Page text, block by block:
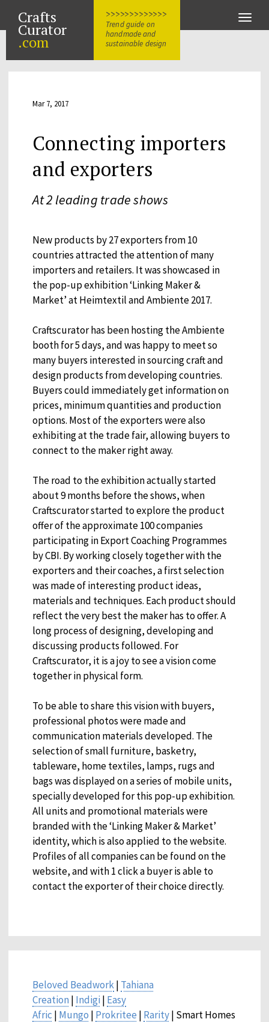
Crafts
Curator
.com
>>>>>>>>>>>>>
Trend guide on
handmade and
sustainable design
Toggle
Mar 7, 2017
Connecting importers
and exporters
At 2 leading trade shows
New products by 27 exporters from 10
countries attracted the attention of many
importers and retailers. It was showcased in
the pop-up exhibition ‘Linking Maker &
Market’ at Heimtextil and Ambiente 2017.
Craftscurator has been hosting the Ambiente
booth for 5 days, and was happy to meet so
many buyers interested in sourcing craft and
design products from developing countries.
Buyers could immediately get information on
prices, minimum quantities and production
options. Most of the exporters were also
exhibiting at the trade fair, allowing buyers to
connect to the maker right away.
The road to the exhibition actually started
about 9 months before the shows, when
Craftscurator started to explore the product
offer of the approximate 100 companies
participating in Export Coaching Programmes
by CBI. By working closely together with the
exporters and their coaches, a first selection
was made of interesting product ideas,
materials and techniques. Each product should
reflect the very best the maker has to offer. A
long process of designing, developing and
discussing products followed. For
Craftscurator, it is a joy to see a vision come
together in physical form.
To be able to share this vision with buyers,
professional photos were made and
communication materials developed. The
selection of small furniture, basketry,
tableware, home textiles, lamps, rugs and
bags was displayed on a series of mobile units,
specially developed for this pop-up exhibition.
All units and promotional materials were
branded with the ‘Linking Maker & Market’
identity, which is also applied to the website.
Profiles of all companies can be found on the
website, and with 1 click a buyer is able to
contact the exporter of their choice directly.
Beloved Beadwork| Tahiana
Creation | Indigi | Easy
Afric | Mungo | Prokritee | Rarity| Smart Homes